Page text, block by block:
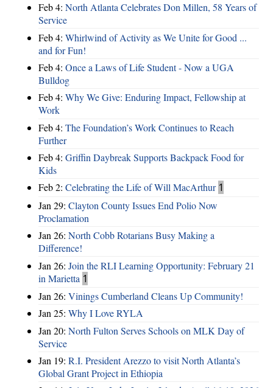
Feb 4: North Atlanta Celebrates Don Millen, 58 Years of
Service
Feb 4: Whirlwind of Activity as We Unite for Good ...
and for Fun!
Feb 4: Once a Laws of Life Student - Now a UGA
Bulldog
Feb 4: Why We Give: Enduring Impact, Fellowship at
Work
Feb 4: The Foundation’s Work Continues to Reach
Further
Feb 4: Griffin Daybreak Supports Backpack Food for
Kids
Feb 2: Celebrating the Life of Will MacArthur 1
Jan 29: Clayton County Issues End Polio Now
Proclamation
Jan 26: North Cobb Rotarians Busy Making a
Difference!
Jan 26: Join the RLI Learning Opportunity: February 21
in Marietta 1
Jan 26: Vinings Cumberland Cleans Up Community!
Jan 25: Why I Love RYLA
Jan 20: North Fulton Serves Schools on MLK Day of
Service
Jan 19: R.I. President Arezzo to visit North Atlanta’s
Global Grant Project in Ethiopia